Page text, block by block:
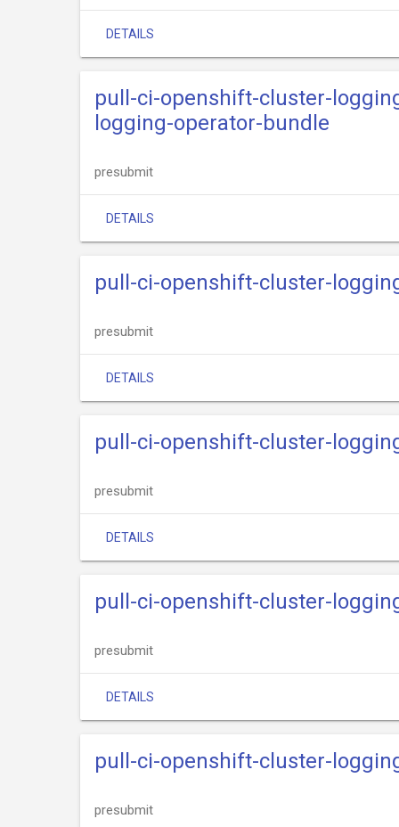
DETAILS
pull-ci-openshift-cluster-
logging-operator-bundle
presubmit
DETAILS
pull-ci-openshift-cluster-
presubmit
DETAILS
pull-ci-openshift-cluster-
presubmit
DETAILS
pull-ci-openshift-cluster-
presubmit
DETAILS
pull-ci-openshift-cluster-
presubmit